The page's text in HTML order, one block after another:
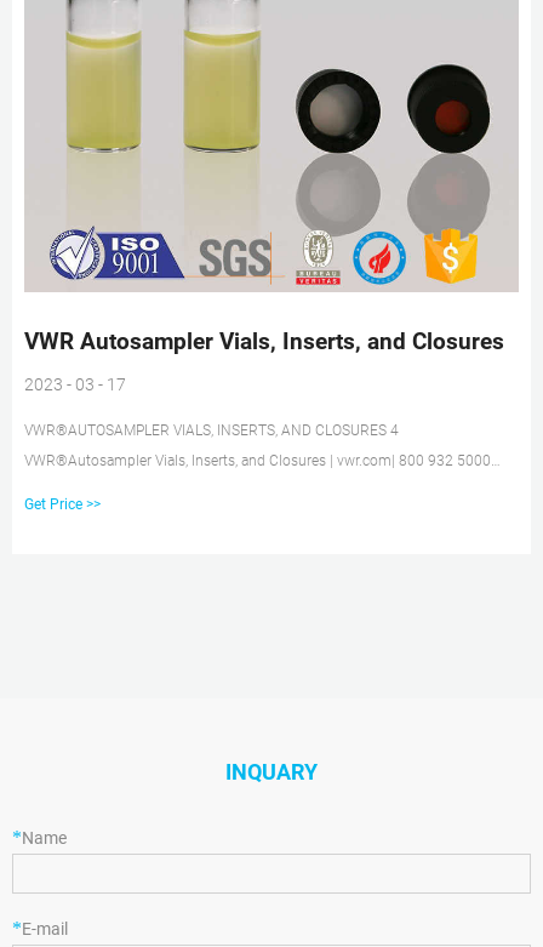
VWR Autosampler Vials, Inserts, and Closures
2023 - 03 - 17
VWR®AUTOSAMPLER VIALS, INSERTS, AND CLOSURES 4
VWR®Autosampler Vials, Inserts, and Closures | vwr.com| 800 932 5000
Get Price >>
INQUARY
*Name
*E-mail